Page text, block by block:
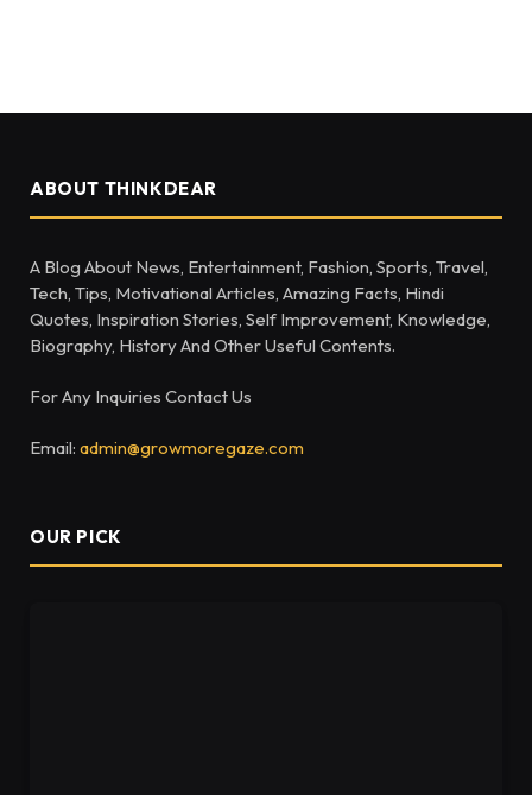
ABOUT THINKDEAR
A Blog About News, Entertainment, Fashion, Sports, Travel,
Tech, Tips, Motivational Articles, Amazing Facts, Hindi
Quotes, Inspiration Stories, Self Improvement, Knowledge,
Biography, History And Other Useful Contents.
For Any Inquiries Contact Us
Email: admin@growmoregaze.com
OUR PICK